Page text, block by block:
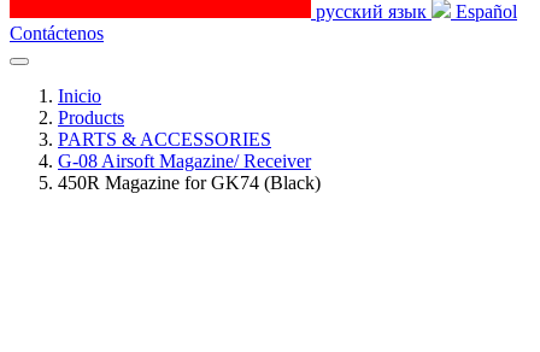
русский язык
Español
Contáctenos
Inicio
Products
PARTS & ACCESSORIES
G-08 Airsoft Magazine/ Receiver
450R Magazine for GK74 (Black)